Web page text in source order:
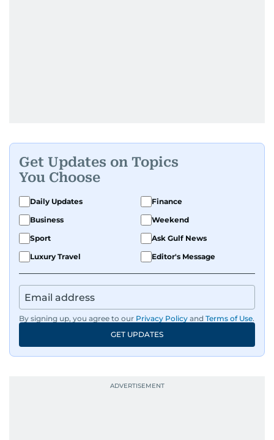
Get Updates on Topics
You Choose
Daily Updates
Finance
Business
Weekend
Sport
Ask Gulf News
Luxury Travel
Editor's Message
By signing up, you agree to our Privacy Policy and Terms of Use.
GET UPDATES